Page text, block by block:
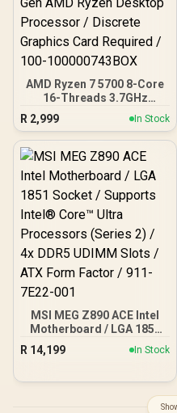
AMD Ryzen 7 5700 8-Core
16-Threads 3.7GHz
(4.6GHz Max Boost)
Socket AM4 65W Desktop
Processor / 20MB
GameCache / 3rd Gen
Processor / Discrete
Graphics Card Required /
100-100000743BOX
R 2,999 In Stock
MSI MEG Z890 ACE Intel
Motherboard / LGA 1851
Socket / Supports Intel®
Core™ Ultra Processors
UDIMM Slots / ATX Form
Factor / 911-7E22-001
R 14,199 In Stock